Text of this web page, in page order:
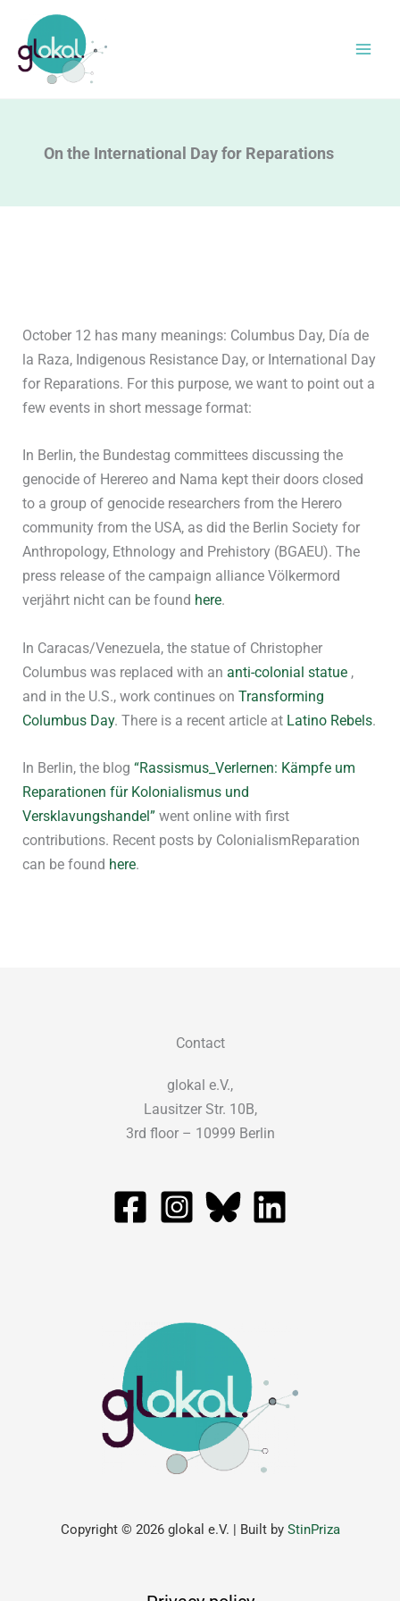
content
On the International Day for Reparations
October 12 has many meanings: Columbus Day, Día de
la Raza, Indigenous Resistance Day, or International Day
for Reparations. For this purpose, we want to point out a
few events in short message format:
In Berlin, the Bundestag committees discussing the
genocide of Herereo and Nama kept their doors closed
to a group of genocide researchers from the Herero
community from the USA, as did the Berlin Society for
Anthropology, Ethnology and Prehistory (BGAEU). The
press release of the campaign alliance Völkermord
verjährt nicht can be found here.
In Caracas/Venezuela, the statue of Christopher
Columbus was replaced with ananti-colonial statue ,
and in the U.S., work continues onTransforming
Columbus Day. There is a recent article at Latino Rebels.
In Berlin, the blog“Rassismus_Verlernen: Kämpfe um
Reparationen für Kolonialismus und
Versklavungshandel” went online with first
contributions. Recent posts by ColonialismReparation
can be found here.
Copyright © 2026 glokal e.V. | Built by StinPriza
Contact
glokal e.V.,
Lausitzer Str. 10B,
3rd floor – 10999 Berlin